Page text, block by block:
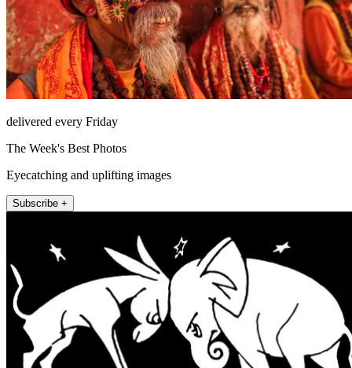
delivered every Friday
The Week's Best Photos
Eyecatching and uplifting images
Subscribe +